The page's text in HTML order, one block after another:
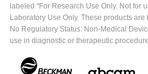
labeled "For Research Use Only. Not for
Laboratory Use Only. These products
No Regulatory Status: Non-Medical
use in diagnostic or therapeutic